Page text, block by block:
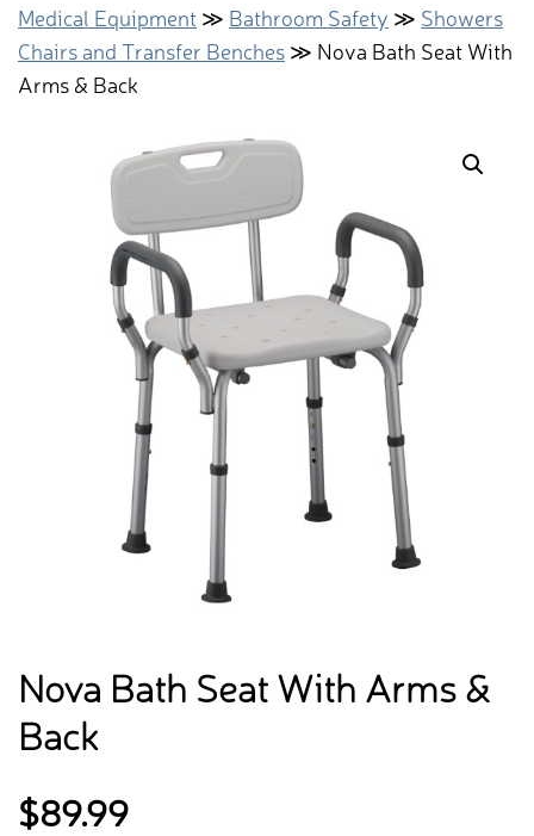
Medical Equipment ≫ Bathroom Safety ≫ Showers
Chairs and Transfer Benches ≫ Nova Bath Seat With
Arms & Back
Nova Bath Seat With Arms &
Back
$89.99